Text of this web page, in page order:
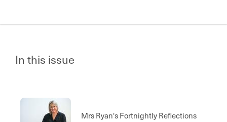
In this issue
Mrs Ryan's Fortnightly Reflections